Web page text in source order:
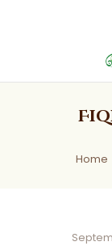
Home
Services